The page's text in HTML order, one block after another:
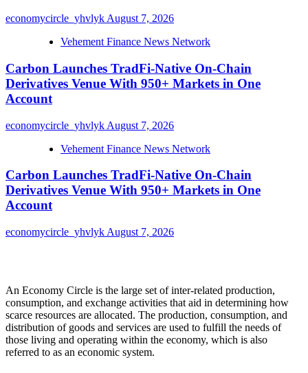
economycircle_yhvlyk August 7, 2026
Vehement Finance News Network
Carbon Launches TradFi-Native On-Chain
Derivatives Venue With 950+ Markets in One
Account
economycircle_yhvlyk August 7, 2026
Vehement Finance News Network
Carbon Launches TradFi-Native On-Chain
Derivatives Venue With 950+ Markets in One
Account
economycircle_yhvlyk August 7, 2026
An Economy Circle is the large set of inter-related production,
consumption, and exchange activities that aid in determining how
scarce resources are allocated. The production, consumption, and
distribution of goods and services are used to fulfill the needs of
those living and operating within the economy, which is also
referred to as an economic system.